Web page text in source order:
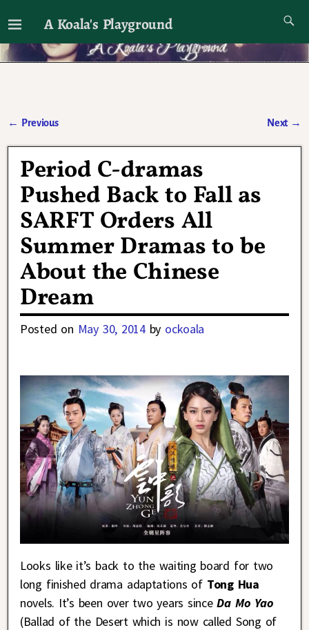
A Koala's Playground
I'll talk about dramas if I want to
← Previous Next →
Period C-dramas
Pushed Back to Fall as
SARFT Orders All
Summer Dramas to be
About the Chinese
Dream
Posted on May 30, 2014 by ockoala
Looks like it’s back to the waiting board for two
long finished drama adaptations of Tong Hua
novels. It’s been over two years sinceDa Mo Yao
(Ballad of the Desert which is now called Song of